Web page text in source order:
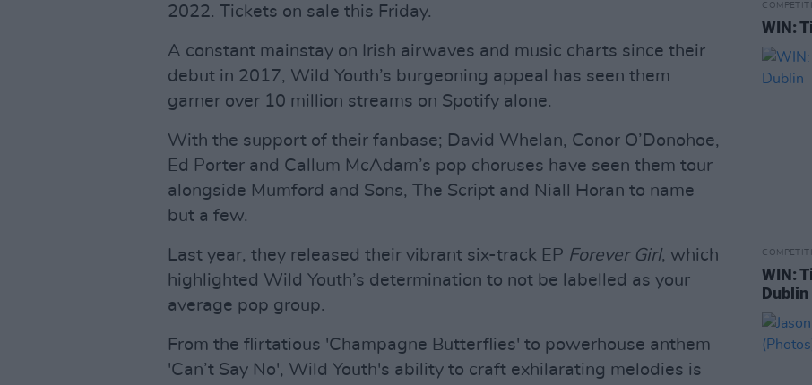
2022. Tickets on sale this Friday.
A constant mainstay on Irish airwaves and music charts since their
debut in 2017, Wild Youth’s burgeoning appeal has seen them
garner over 10 million streams on Spotify alone.
With the support of their fanbase; David Whelan, Conor O’Donohoe,
Ed Porter and Callum McAdam’s pop choruses have seen them tour
alongside Mumford and Sons, The Script and Niall Horan to name
but a few.
Last year, they released their vibrant six-track EP Forever Girl, which
highlighted Wild Youth’s determination to not be labelled as your
average pop group.
From the flirtatious 'Champagne Butterflies' to powerhouse anthem
'Can’t Say No', Wild Youth's ability to craft exhilarating melodies is
WIN:
WIN:
Dublin